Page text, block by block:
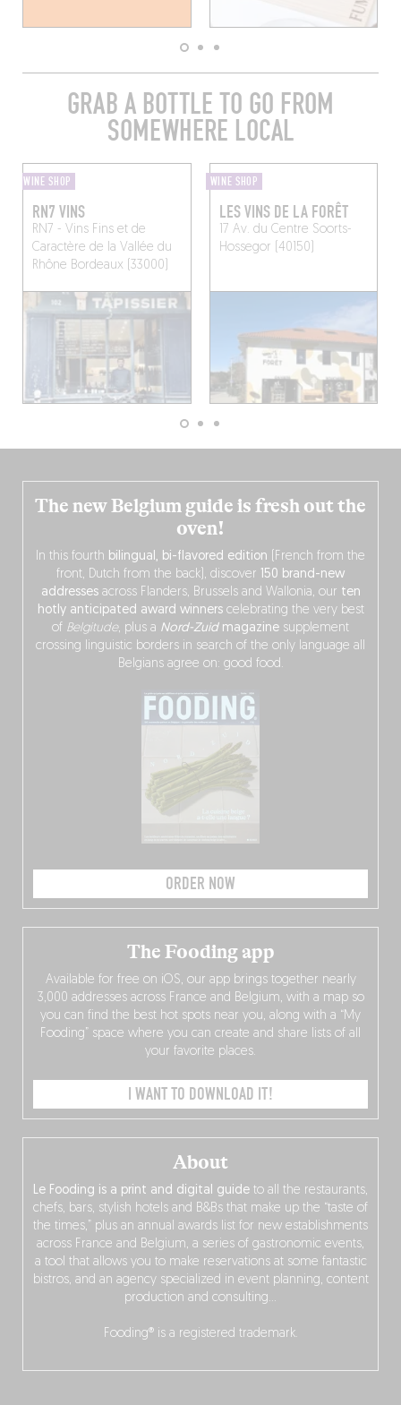
GRAB A BOTTLE TO GO FROM
SOMEWHERE LOCAL
WINE SHOP
RN7 VINS
RN7 - Vins Fins et de
Caractère de la Vallée du
Rhône Bordeaux (33000)
WINE SHOP
LES VINS DE LA FORÊT
17 Av. du Centre Soorts-
Hossegor (40150)
The new Belgium guide is fresh out the
oven!
In this fourth bilingual, bi-flavored edition (French from the
front, Dutch from the back), discover
150 brand-new
addressesacross Flanders, Brussels and Wallonia, our ten
hotly anticipated award winnerscelebrating the very best
of Belgitude, plus a Nord-Zuidmagazine supplement
crossing linguistic borders in search of the only language all
Belgians agree on: good food.
ORDER NOW
About
Le Fooding is a print and digital guide to all the restaurants,
chefs, bars, stylish hotels and B&Bs that make up the “taste of
the times,” plus an annual awards list for new establishments
across France and Belgium, a series of gastronomic events,
a tool that allows you to make reservations at some fantastic
bistros, and an agency specialized in event planning, content
production and consulting…
Fooding® is a registered trademark.
The Fooding app
Available for free on iOS, our app brings together nearly
3,000 addresses across France and Belgium, with a map so
you can find the best hot spots near you, along with a “My
Fooding” space where you can create and share lists of all
your favorite places.
I WANT TO DOWNLOAD IT!